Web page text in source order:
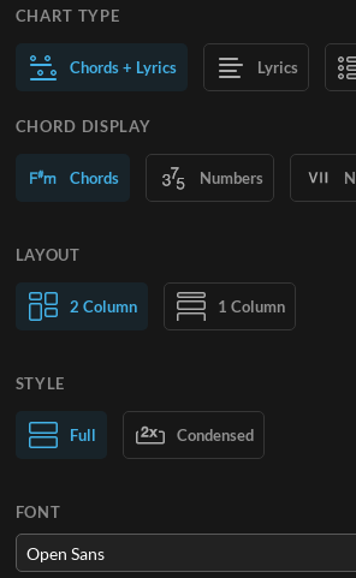
CHART TYPE
Chords + Lyrics Lyrics
CHORD DISPLAY
Chords Numbers
LAYOUT
2 Column 1 Column
Normal Text Large Text
STYLE
Full Condensed
FONT